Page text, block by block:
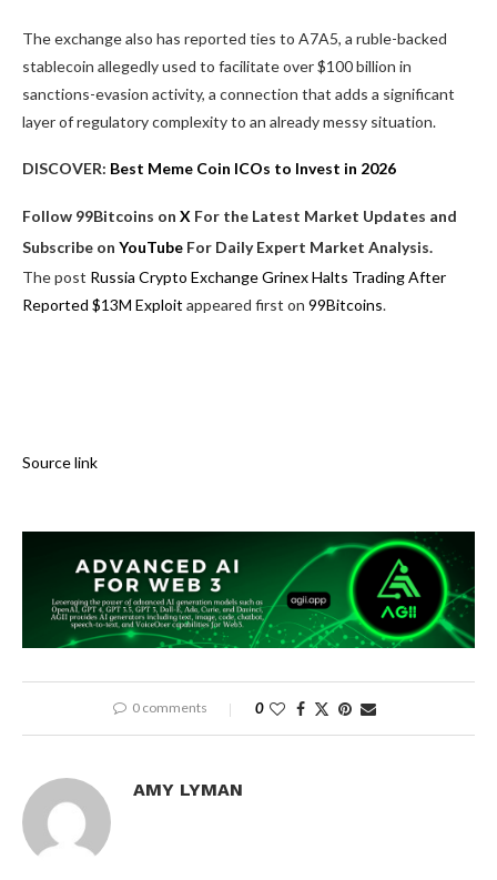
The exchange also has reported ties to A7A5, a ruble-backed
stablecoin allegedly used to facilitate over $100 billion in
sanctions-evasion activity, a connection that adds a significant
layer of regulatory complexity to an already messy situation.
DISCOVER: Best Meme Coin ICOs to Invest in 2026
Follow 99Bitcoins on X For the Latest Market Updates and
Subscribe on YouTube For Daily Expert Market Analysis.
The post Russia Crypto Exchange Grinex Halts Trading After
Reported $13M Exploit appeared first on 99Bitcoins.
Source link
0 comments 0
AMY LYMAN